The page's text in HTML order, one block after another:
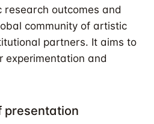
outcomes and
community of artistic
partners. It aims to
experimentation and
presentation